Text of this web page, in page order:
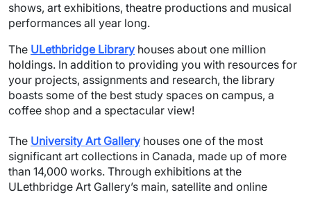
shows, art exhibitions, theatre productions and musical
performances all year long.
The ULethbridge Library houses about one million
holdings. In addition to providing you with resources for
your projects, assignments and research, the library
boasts some of the best study spaces on campus, a
coffee shop and a spectacular view!
The University Art Gallery houses one of the most
significant art collections in Canada, made up of more
than 14,000 works. Through exhibitions at the
ULethbridge Art Gallery’s main, satellite and online